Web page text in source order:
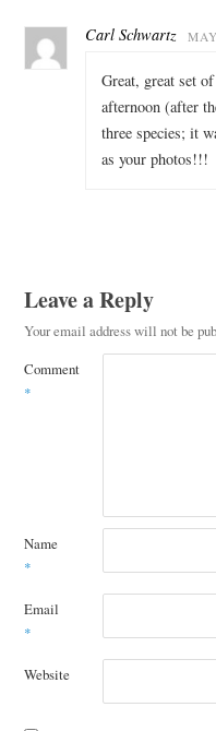
Carl Schwartz
Great, great set
afternoon (after
three species; it
as your photos!!!
Leave a Reply
Your email address will not be
Comment
*
Name
*
Email
*
Website